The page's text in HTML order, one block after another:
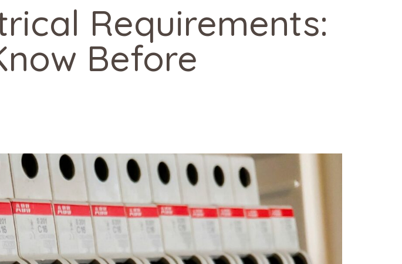
Requirements:
Before